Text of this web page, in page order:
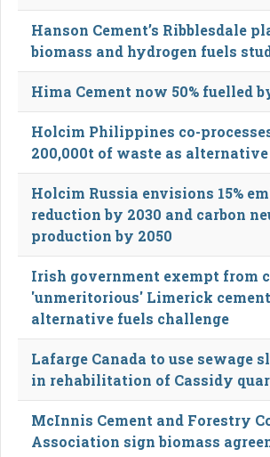
Hanson Cement’s Ribblesdale
biomass and hydrogen fuels
Hima Cement now 50% fuelled
Holcim Philippines co-
200,000t of waste as
Holcim Russia envisions 15%
reduction by 2030 and carbon
production by 2050
Irish government exempt from
'unmeritorious' Limerick
alternative fuels challenge
Lafarge Canada to use sewage
in rehabilitation of Cassidy
McInnis Cement and Forestry
Association sign biomass